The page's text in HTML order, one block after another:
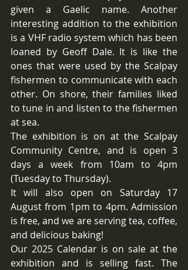
given a Gaelic name. Another
interesting addition to the exhibition
is a VHF radio system which has been
loaned by Geoff Dale. It is like the
ones that were used by the Scalpay
fishermen to communicate with each
other. On shore, their families liked
to tune in and listen to the fishermen
at sea.
The exhibition is on at the Scalpay
Community Centre, and is open 3
days a week from 10am to 4pm
(Tuesday to Thursday).
It will also open on Saturday 17
August from 1pm to 4pm. Admission
is free, and we are serving tea, coffee,
and delicious baking!
Our 2025 Calendar is on sale at the
exhibition and is selling fast. The